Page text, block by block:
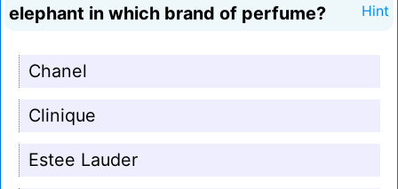
elephant in which brand of perfume?
Hint
Chanel
Clinique
Estee Lauder